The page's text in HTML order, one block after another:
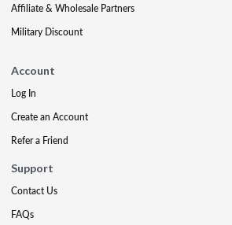
Affiliate & Wholesale Partners
Military Discount
Account
Log In
Create an Account
Refer a Friend
Support
Contact Us
FAQs